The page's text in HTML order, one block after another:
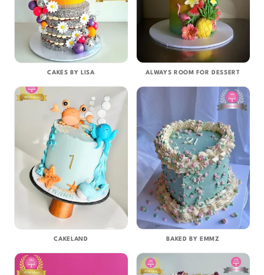
CAKES BY LISA ALWAYS ROOM FOR DESSERT
CAKELAND BAKED BY EMMZ